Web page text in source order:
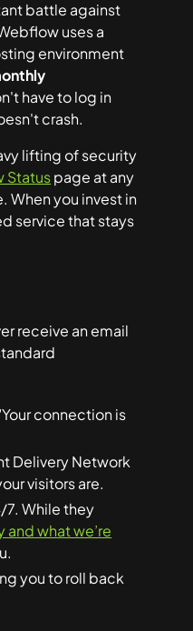
battle against
uses a
environment
have to log in
crash.
lifting of security
Statuspage at any
you invest in
service that stays
receive an email
connection is
Delivery Network
visitors are.
While they
what we’re
you to roll back